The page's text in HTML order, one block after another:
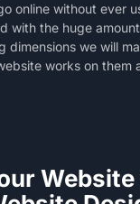
online without ever
with the huge
dimensions we will
works on them